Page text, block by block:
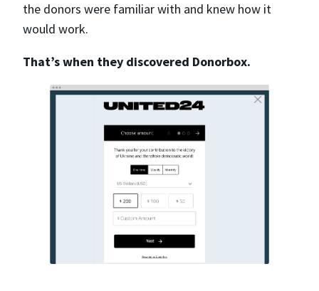
the donors were familiar with and knew how it
would work.
That’s when they discovered Donorbox.